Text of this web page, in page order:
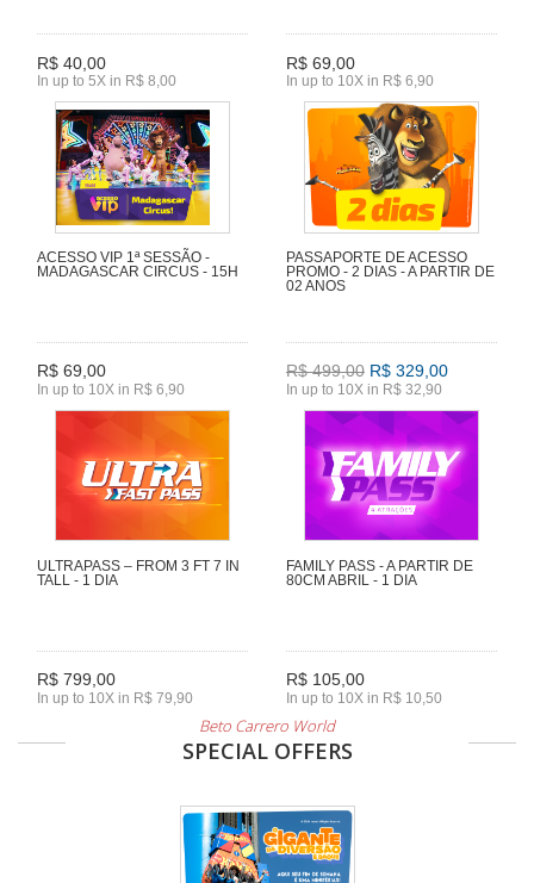
R$ 40,00
In up to 5X in R$ 8,00
R$ 69,00
In up to 10X in R$ 6,90
ACESSO VIP 1ª SESSÃO -
MADAGASCAR CIRCUS - 15H
R$ 69,00
In up to 10X in R$ 6,90
PASSAPORTE DE ACESSO
PROMO - 2 DIAS - A PARTIR DE
02 ANOS
R$ 499,00 R$ 329,00
In up to 10X in R$ 32,90
ULTRAPASS – FROM 3 FT 7 IN
TALL - 1 DIA
R$ 799,00
In up to 10X in R$ 79,90
FAMILY PASS - A PARTIR DE
80CM ABRIL - 1 DIA
R$ 105,00
In up to 10X in R$ 10,50
Beto Carrero World
SPECIAL OFFERS